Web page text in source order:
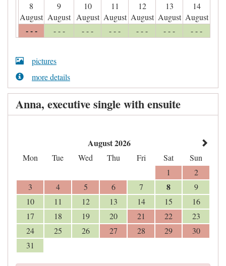
8
August
9
August
10
August
11
August
12
August
13
August
14
August
- - - - - - - - - - - - - - - - - - - - -
pictures
more details
Anna, executive single with ensuite
August 2026
Mon Tue Wed Thu Fri Sat
Sun
1
2
3
4 5 6 7 8
9
10
11 12 13 14 15
16
17
18 19 20 21 22
23
24
25 26 27 28 29
30
31